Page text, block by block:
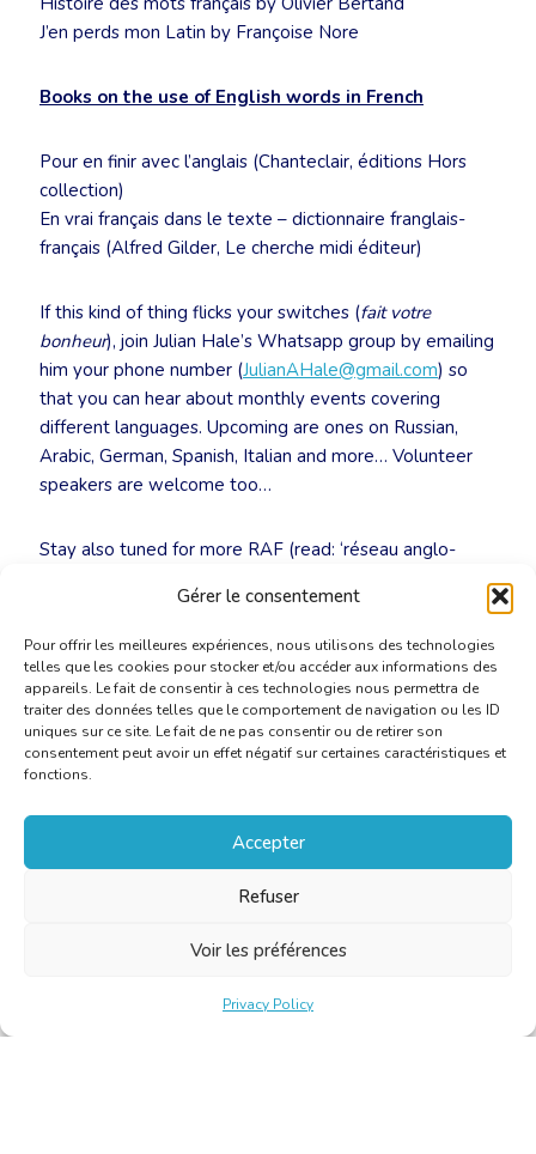
Gérer le consentement
Pour offrir les meilleures expériences, nous utilisons des technologies
telles que les cookies pour stocker et/ou accéder aux informations des
appareils. Le fait de consentir à ces technologies nous permettra de
traiter des données telles que le comportement de navigation ou les ID
uniques sur ce site. Le fait de ne pas consentir ou de retirer son
consentement peut avoir un effet négatif sur certaines caractéristiques et
fonctions.
Accepter
Refuser
Voir les préférences
Privacy Policy
J’en perds mon Latin by Françoise Nore
Books on the use of English words in French
Pour en finir avec l’anglais (Chanteclair, éditions Hors
collection)
En vrai français dans le texte – dictionnaire franglais-
français (Alfred Gilder, Le cherche midi éditeur)
If this kind of thing flicks your switches (fait votre
bonheur), join Julian Hale’s Whatsapp group by emailing
him your phone number (JulianAHale@gmail.com) so
that you can hear about monthly events covering
different languages. Upcoming are ones on Russian,
Arabic, German, Spanish, Italian and more… Volunteer
speakers are welcome too…
Stay also tuned for more RAF (read: ‘réseau anglo-
https://www.cbti-bkvt.org/agenda/